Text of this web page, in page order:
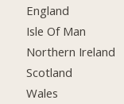
England
Isle Of Man
Northern Ireland
Scotland
Wales